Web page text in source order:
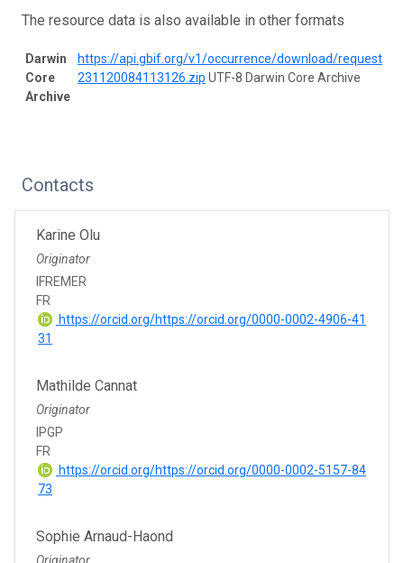
The resource data is also available in other formats
Darwin
Core
Archive
https://api.gbif.org/v1/occurrence/download/request/
231120084113126.zip UTF-8 Darwin Core Archive
Contacts
Karine Olu
Originator
IFREMER
FR
https://orcid.org/https://orcid.org/0000-0002-4906-41
31
Mathilde Cannat
Originator
IPGP
FR
https://orcid.org/https://orcid.org/0000-0002-5157-84
73
Sophie Arnaud-Haond